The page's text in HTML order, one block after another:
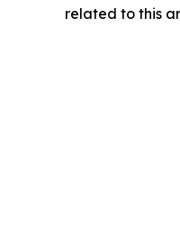
related to this